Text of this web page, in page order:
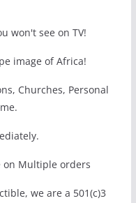
won't see on TV!
image of Africa!
Churches, Personal
on Multiple orders
we are a 501(c)3